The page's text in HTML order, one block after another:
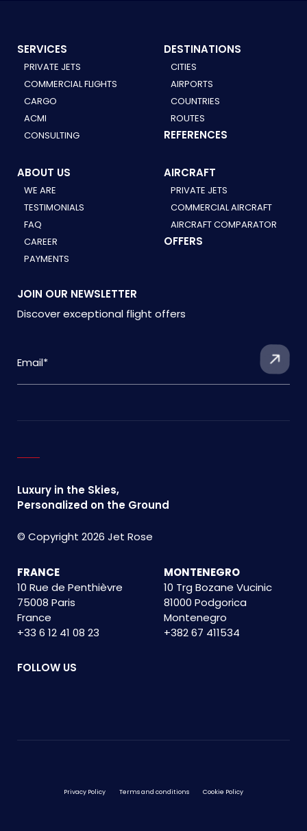
SERVICES
PRIVATE JETS
COMMERCIAL FLIGHTS
CARGO
ACMI
CONSULTING
DESTINATIONS
CITIES
AIRPORTS
COUNTRIES
ROUTES
REFERENCES
ABOUT US
WE ARE
TESTIMONIALS
FAQ
CAREER
PAYMENTS
AIRCRAFT
PRIVATE JETS
COMMERCIAL AIRCRAFT
AIRCRAFT COMPARATOR
OFFERS
JOIN OUR NEWSLETTER
Discover exceptional flight offers
Luxury in the Skies,
Personalized on the Ground
© Copyright 2026 Jet Rose
FRANCE
10 Rue de Penthièvre
75008 Paris
France
+33 6 12 41 08 23
MONTENEGRO
10 Trg Bozane Vucinic
81000 Podgorica
Montenegro
+382 67 411534
FOLLOW US
Privacy Policy Terms and conditions Cookie Policy